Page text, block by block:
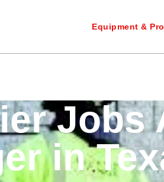
Equipment &
Jobs
in